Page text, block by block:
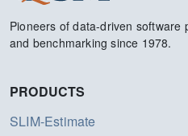
Pioneers of data-driven software
and benchmarking since 1978.
PRODUCTS
SLIM-Estimate